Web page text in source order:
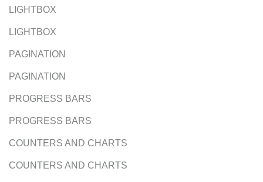
LIGHTBOX
LIGHTBOX
PAGINATION
PAGINATION
PROGRESS BARS
PROGRESS BARS
COUNTERS AND CHARTS
COUNTERS AND CHARTS